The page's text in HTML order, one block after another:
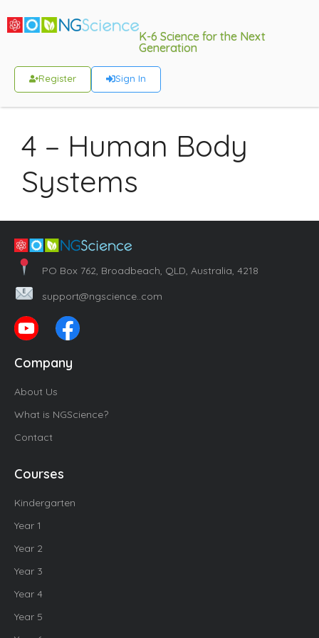
K-6 Science for the Next
Generation
Register Sign In
4 – Human Body
Systems
PO Box 762, Broadbeach, QLD, Australia, 4218
support@ngscience..com
Company
About Us
What is NGScience?
Contact
Courses
Kindergarten
Year 1
Year 2
Year 3
Year 4
Year 5